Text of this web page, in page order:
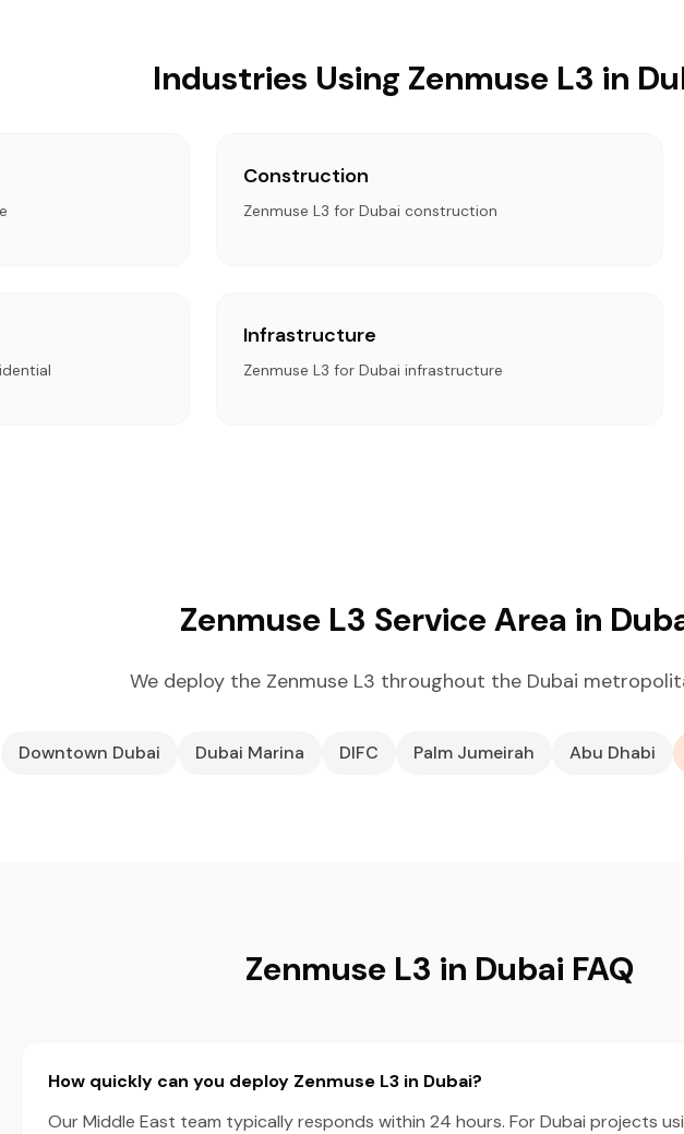
Industries Using Zenmuse L3 in
Construction
Zenmuse L3 for Dubai construction
Infrastructure
Zenmuse L3 for Dubai infrastructure
Zenmuse L3 Service Area in
We deploy the Zenmuse L3 throughout the Dubai
Downtown Dubai Dubai Marina DIFC Palm Jumeirah Abu Dhabi
Zenmuse L3 in Dubai FAQ
How quickly can you deploy Zenmuse L3 in Dubai?
Our Middle East team typically responds within 24 hours. For Dubai projects